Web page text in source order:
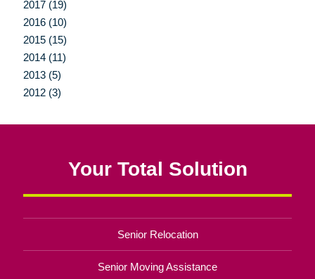
2017 (19)
2016 (10)
2015 (15)
2014 (11)
2013 (5)
2012 (3)
Your Total Solution
Senior Relocation
Senior Moving Assistance